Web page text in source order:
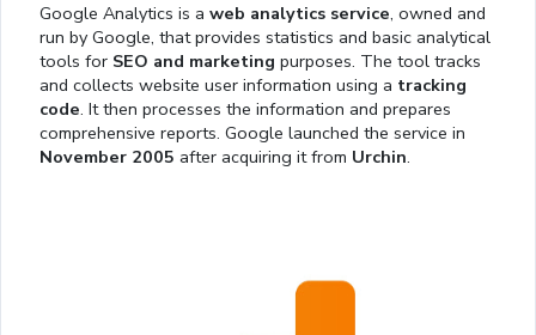
Google Analytics is a web analytics service, owned and
run by Google, that provides statistics and basic analytical
tools for SEO and marketing purposes. The tool tracks
and collects website user information using a tracking
code. It then processes the information and prepares
comprehensive reports. Google launched the service in
November 2005 after acquiring it from Urchin.